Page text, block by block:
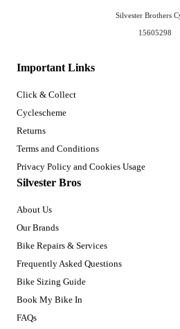
Important Links
Click & Collect
Cyclescheme
Returns
Terms and Conditions
Privacy Policy and Cookies Usage
Silvester Bros
About Us
Our Brands
Bike Repairs & Services
Frequently Asked Questions
Bike Sizing Guide
Book My Bike In
FAQs
Silvester Brothers
15605298